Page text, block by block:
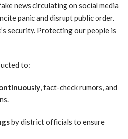
news circulating on social media
panic and disrupt public order.
security. Protecting our people is
to:
, fact-check rumors, and
by district officials to ensure